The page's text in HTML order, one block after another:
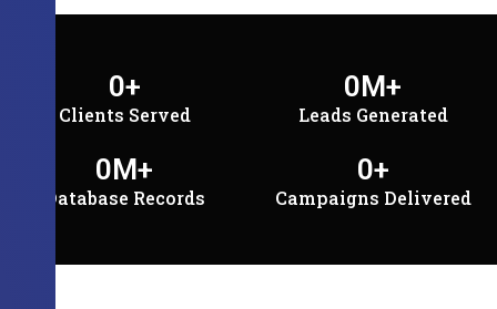
Clients Served
0+
Leads Generated
0M+
Database Records
0M+
Campaigns Delivered
0+